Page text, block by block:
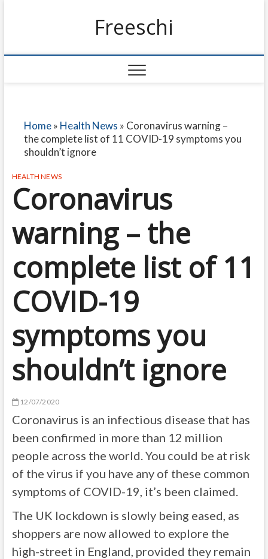
Freeschi
Home» Health News » Coronavirus warning –
the complete list of 11 COVID-19 symptoms you
shouldn’t ignore
HEALTH NEWS
Coronavirus
warning – the
complete list of 11
COVID-19
symptoms you
shouldn’t ignore
12/07/2020
Coronavirus is an infectious disease that has
been confirmed in more than 12 million
people across the world. You could be at risk
of the virus if you have any of these common
symptoms of COVID-19, it’s been claimed.
The UK lockdown is slowly being eased, as
shoppers are now allowed to explore the
high-street in England, provided they remain